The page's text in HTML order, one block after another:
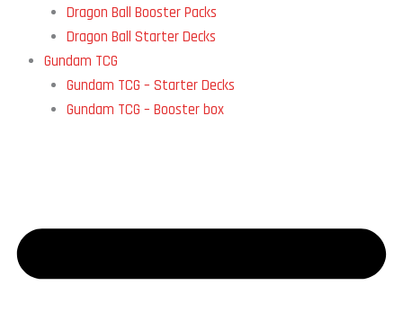
Dragon Ball Booster Packs
Dragon Ball Starter Decks
Gundam TCG
Gundam TCG – Starter Decks
Gundam TCG – Booster box